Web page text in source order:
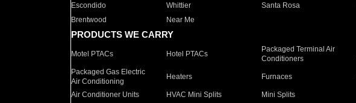
Escondido
Whittier Santa Rosa
Brentwood
Near Me
PRODUCTS WE CARRY
Motel PTACs Hotel PTACs
Packaged Terminal Air
Conditioners
Packaged Gas Electric
Air Conditioning
Heaters Furnaces
Air Conditioner Units HVAC Mini Splits Mini Splits